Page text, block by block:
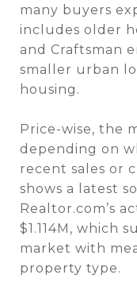
many buyers
includes older
and Craftsman
smaller urban
housing.
Price-wise, the
depending on
recent sales or
shows a latest
Realtor.com’s
$1.114M, which
market with
property type.